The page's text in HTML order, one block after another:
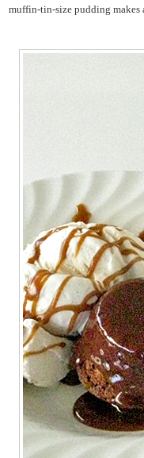
muffin-tin-size pudding